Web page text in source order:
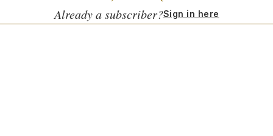
Already a subscriber?Sign in here